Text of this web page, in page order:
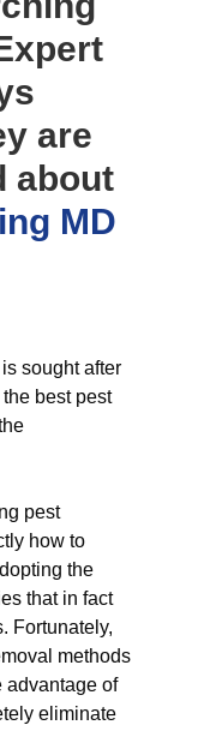
are
about
MD
sought after
best pest
pest
how to
the
that in fact
Fortunately,
methods
advantage of
eliminate